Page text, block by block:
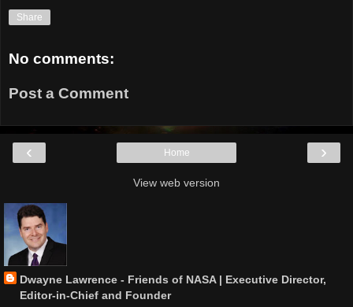
Share
No comments:
Post a Comment
‹ ›
Home
View web version
Dwayne Lawrence - Friends of NASA | Executive Director,
Editor-in-Chief and Founder